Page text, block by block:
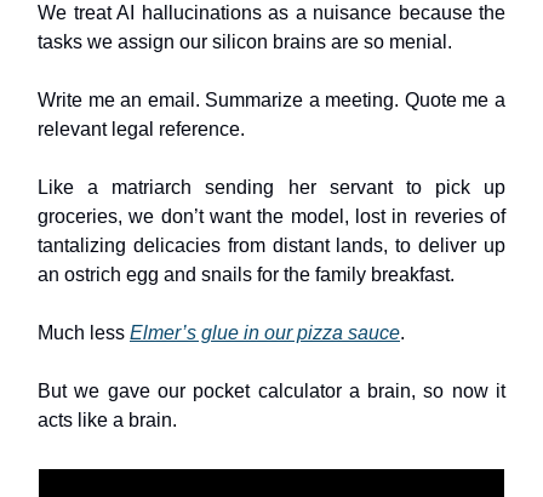
We treat AI hallucinations as a nuisance because the
tasks we assign our silicon brains are so menial.
Write me an email. Summarize a meeting. Quote me a
relevant legal reference.
Like a matriarch sending her servant to pick up
groceries, we don’t want the model, lost in reveries of
tantalizing delicacies from distant lands, to deliver up
an ostrich egg and snails for the family breakfast.
Much less Elmer’s glue in our pizza sauce.
But we gave our pocket calculator a brain, so now it
acts like a brain.